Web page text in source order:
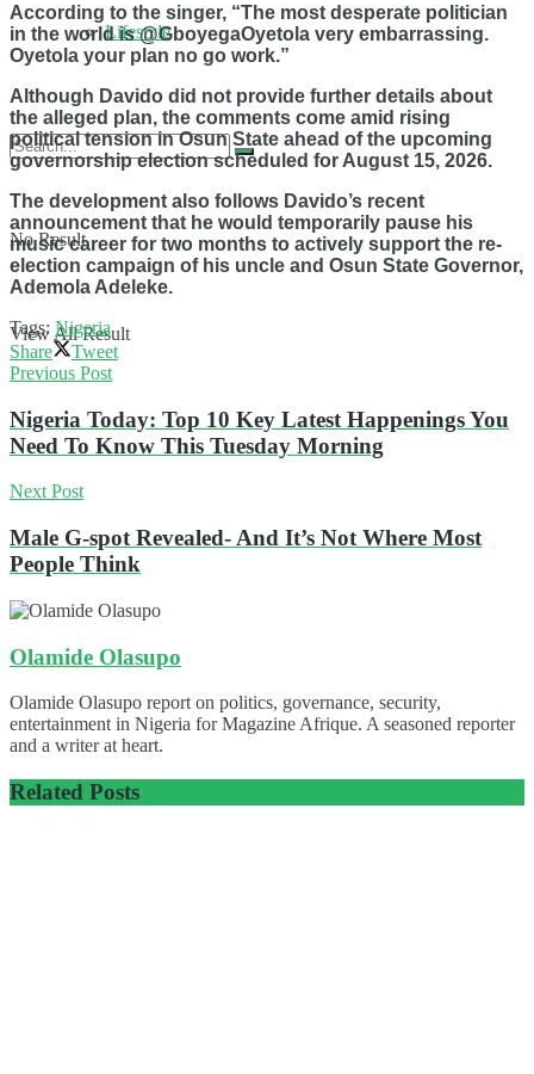
Lifestyle
No Result
View All Result
According to the singer, “The most desperate politician
in the world is @GboyegaOyetola very embarrassing.
Oyetola your plan no go work.”
Although Davido did not provide further details about
the alleged plan, the comments come amid rising
political tension in Osun State ahead of the upcoming
governorship election scheduled for August 15, 2026.
The development also follows Davido’s recent
announcement that he would temporarily pause his
music career for two months to actively support the re-
election campaign of his uncle and Osun State Governor,
Ademola Adeleke.
Tags: Nigeria
Share
Tweet
Previous Post
Nigeria Today: Top 10 Key Latest Happenings You
Need To Know This Tuesday Morning
Next Post
Male G-spot Revealed- And It’s Not Where Most
People Think
Olamide Olasupo
Olamide Olasupo report on politics, governance, security,
entertainment in Nigeria for Magazine Afrique. A seasoned reporter
and a writer at heart.
Related Posts